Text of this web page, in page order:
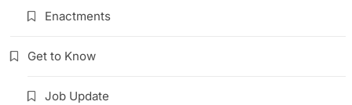
Enactments
Get to Know
Job Update